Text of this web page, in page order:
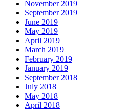
November 2019
September 2019
June 2019
May 2019
April 2019
March 2019
February 2019
January 2019
September 2018
July 2018
May 2018
April 2018